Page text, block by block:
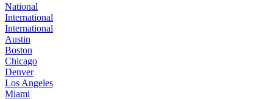
National
International
International
Austin
Boston
Chicago
Denver
Los Angeles
Miami